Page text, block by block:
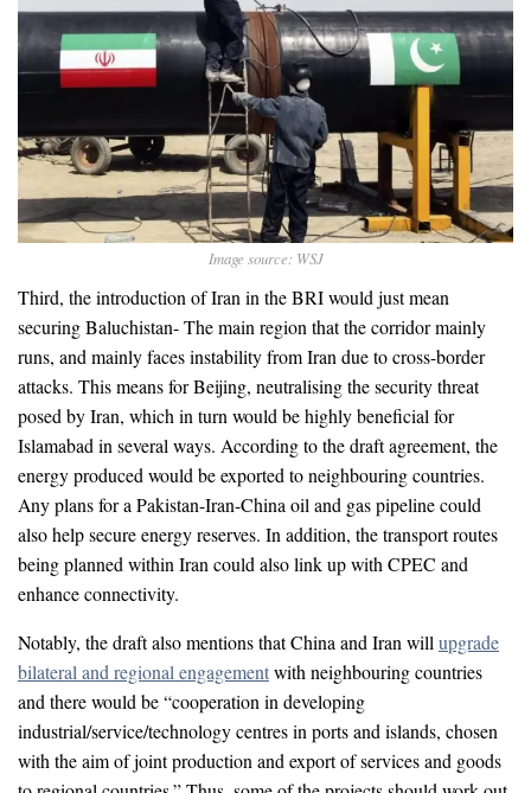
Image source: WSJ
Third, the introduction of Iran in the BRI would just mean
securing Baluchistan- The main region that the corridor mainly
runs, and mainly faces instability from Iran due to cross-border
attacks. This means for Beijing, neutralising the security threat
posed by Iran, which in turn would be highly beneficial for
Islamabad in several ways. According to the draft agreement, the
energy produced would be exported to neighbouring countries.
Any plans for a Pakistan-Iran-China oil and gas pipeline could
also help secure energy reserves. In addition, the transport routes
being planned within Iran could also link up with CPEC and
enhance connectivity.
Notably, the draft also mentions that China and Iran will upgrade
bilateral and regional engagementwith neighbouring countries
and there would be “cooperation in developing
industrial/service/technology centres in ports and islands, chosen
with the aim of joint production and export of services and goods